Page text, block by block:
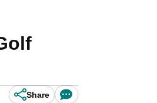
Share